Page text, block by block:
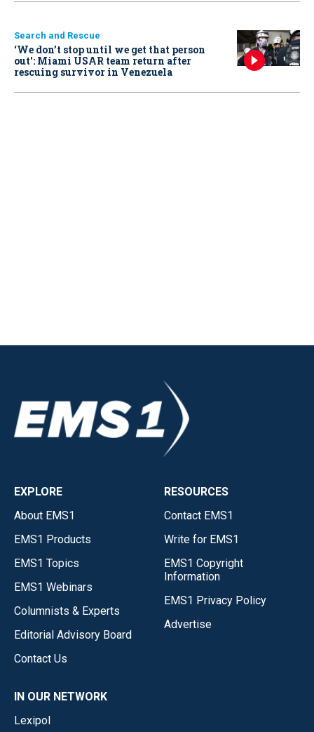
Search and Rescue
‘We don’t stop until we get that person
out': Miami USAR team return after
rescuing survivor in Venezuela
EXPLORE
About EMS1
EMS1 Products
EMS1 Topics
EMS1 Webinars
Columnists & Experts
Editorial Advisory Board
Contact Us
RESOURCES
Contact EMS1
Write for EMS1
EMS1 Copyright
Information
EMS1 Privacy Policy
Advertise
IN OUR NETWORK
Lexipol